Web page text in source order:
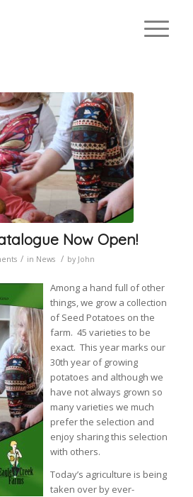
Now Open!
/ in News / by John
Among a hand full of other
things, we grow a collection
of Seed Potatoes on the
farm. 45 varieties to be
exact. This year marks our
30th year of growing
potatoes and although we
have not always grown so
many varieties we much
prefer the selection and
enjoy sharing this selection
with others.
Today’s agriculture is being
taken over by ever-